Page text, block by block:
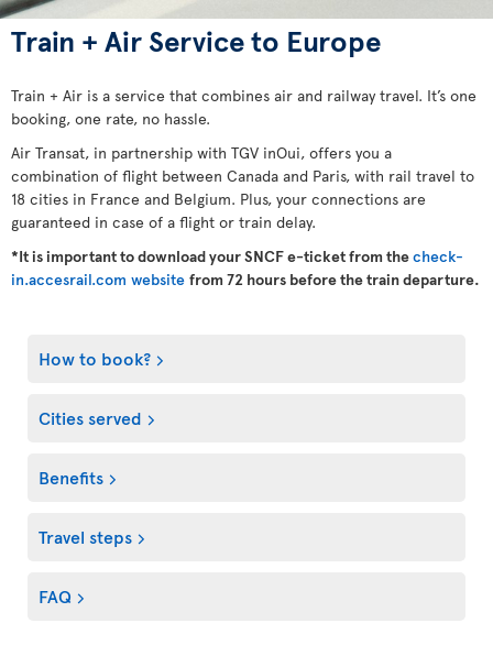
Train + Air Service to Europe
Train + Air is a service that combines air and railway travel. It’s one
booking, one rate, no hassle.
Air Transat, in partnership with TGV inOui, offers you a
combination of flight between Canada and Paris, with rail travel to
18 cities in France and Belgium. Plus, your connections are
guaranteed in case of a flight or train delay.
*It is important to download your SNCF e-ticket from thecheck-
in.accesrail.com website from 72 hours before the train departure.
How to book?
Cities served
Benefits
Travel steps
FAQ